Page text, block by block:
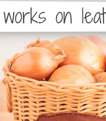
works on